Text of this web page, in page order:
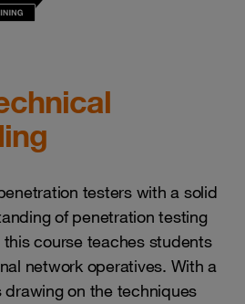
testers with a solid
of penetration testing
course teaches students
network operatives. With a
drawing on the techniques